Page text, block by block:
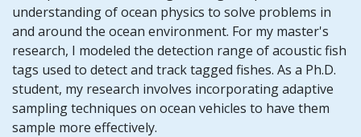
understanding of ocean physics to solve problems in
and around the ocean environment. For my master's
research, I modeled the detection range of acoustic fish
tags used to detect and track tagged fishes. As a Ph.D.
student, my research involves incorporating adaptive
sampling techniques on ocean vehicles to have them
sample more effectively.